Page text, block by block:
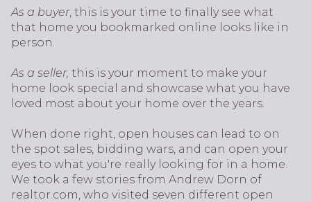
As a buyer, this is your time to finally see what
that home you bookmarked online looks like in
person.
As a seller, this is your moment to make your
home look special and showcase what you have
loved most about your home over the years.
When done right, open houses can lead to on
the spot sales, bidding wars, and can open your
eyes to what you're really looking for in a home.
We took a few stories from Andrew Dorn of
realtor.com, who visited seven different open